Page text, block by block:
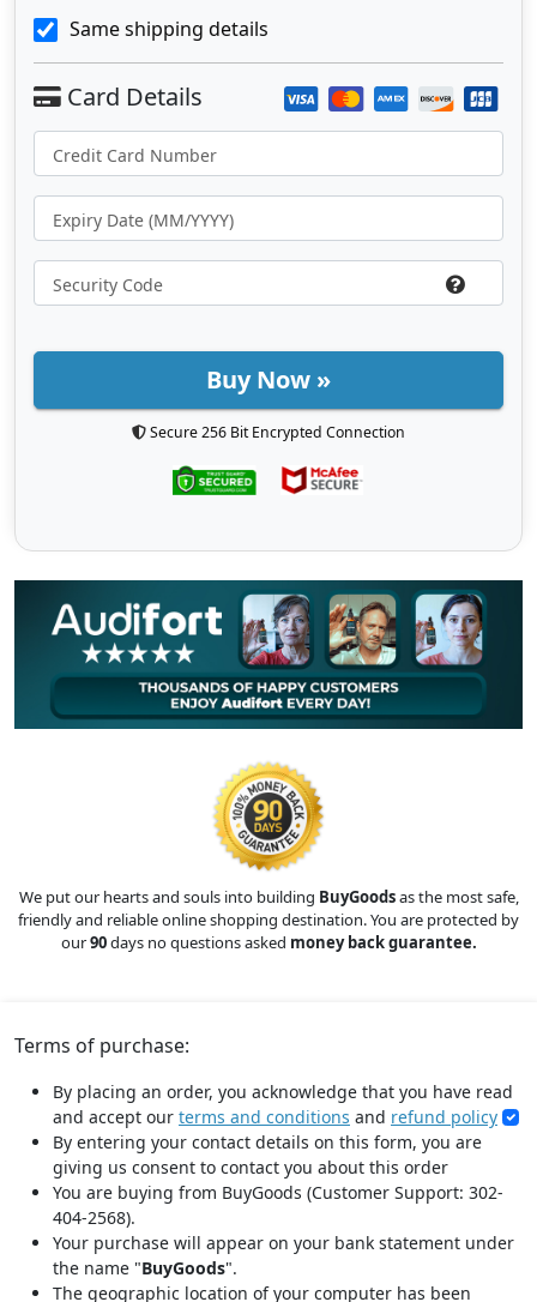
Same shipping details
Buy Now »
Secure 256 Bit Encrypted Connection
We put our hearts and souls into building BuyGoodsas the most safe,
friendly and reliable online shopping destination. You are protected by
our90days no questions asked money back guarantee.
Terms of purchase:
By placing an order, you acknowledge that you have read
and accept our terms and conditions and refund policy
By entering your contact details on this form, you are
giving us consent to contact you about this order
You are buying from BuyGoods (Customer Support: 302-
404-2568).
Your purchase will appear on your bank statement under
the name "BuyGoods".
The geographic location of your computer has been